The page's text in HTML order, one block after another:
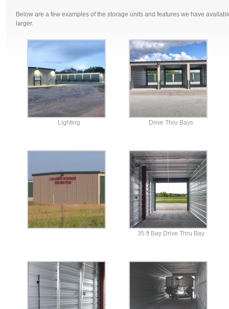
Below are a few examples of the storage units and features we have
larger.
Lighting Drive Thru Bays
35 ft Bay Drive Thru Bay